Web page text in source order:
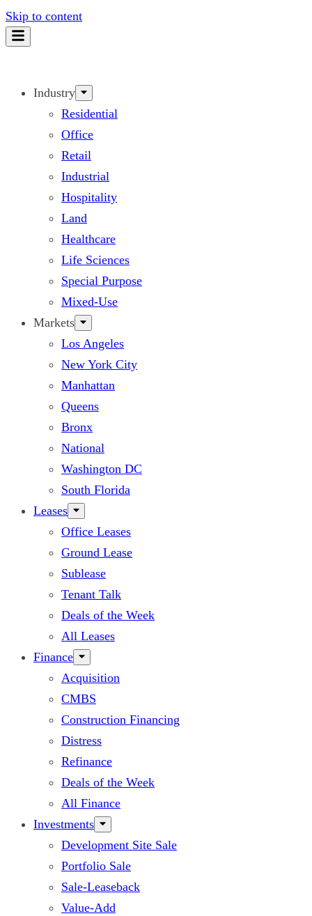
Skip to content
Industry
Residential
Office
Retail
Industrial
Hospitality
Land
Healthcare
Life Sciences
Special Purpose
Mixed-Use
Markets
Los Angeles
New York City
Manhattan
Queens
Bronx
National
Washington DC
South Florida
Leases
Office Leases
Ground Lease
Sublease
Tenant Talk
Deals of the Week
All Leases
Finance
Acquisition
CMBS
Construction Financing
Distress
Refinance
Deals of the Week
All Finance
Investments
Development Site Sale
Portfolio Sale
Sale-Leaseback
Value-Add